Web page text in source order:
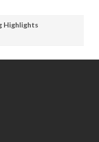
Highlights